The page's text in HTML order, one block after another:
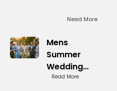
Need More
Mens
Summer
Wedding
Guest
Read More